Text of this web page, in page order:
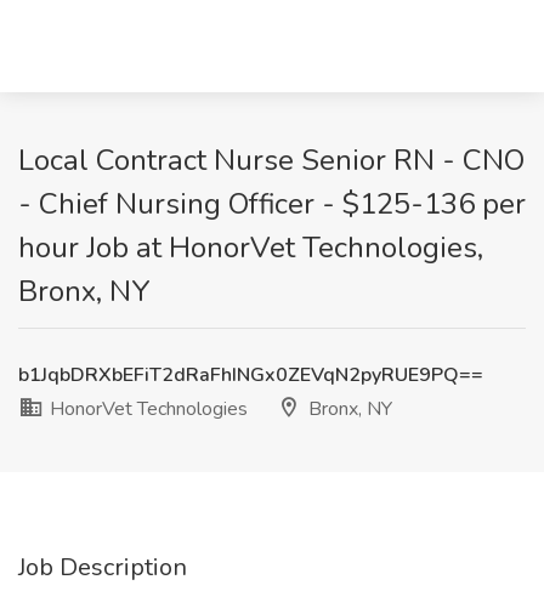
Local Contract Nurse Senior RN - CNO
- Chief Nursing Officer - $125-136 per
hour Job at HonorVet Technologies,
Bronx, NY
b1JqbDRXbEFiT2dRaFhINGx0ZEVqN2pyRUE9PQ==
HonorVet Technologies
Bronx, NY
Job Description